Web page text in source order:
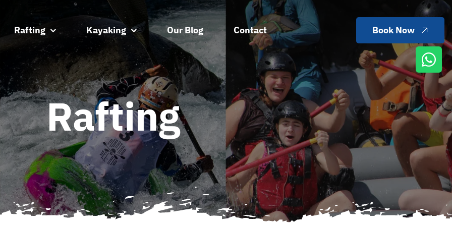
Rafting Kayaking Our Blog Contact Book Now
Rafting